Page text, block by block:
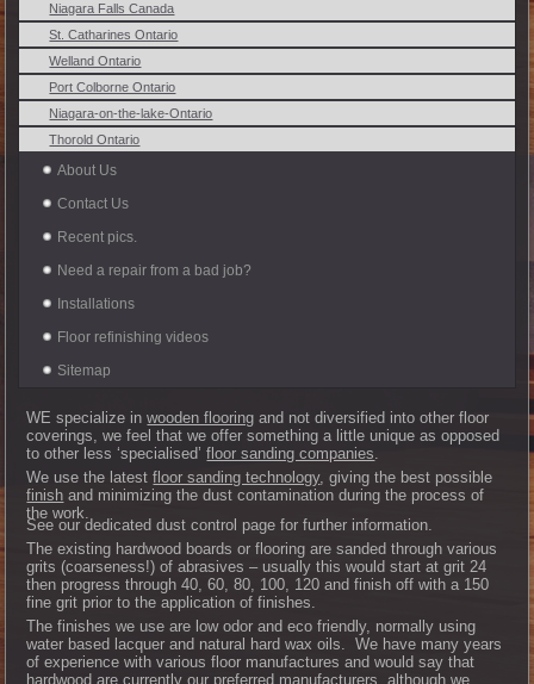
Niagara Falls Canada
St. Catharines Ontario
Welland Ontario
Port Colborne Ontario
Niagara-on-the-lake-Ontario
Thorold Ontario
About Us
Contact Us
Recent pics.
Need a repair from a bad job?
Installations
Floor refinishing videos
Sitemap
WE specialize inwooden flooring and not diversified into other floor
coverings, we feel that we offer something a little unique as opposed
to other less ‘specialised’floor sanding companies.
We use the latestfloor sanding technology, giving the best possible
finish and minimizing the dust contamination during the process of
the work.
See our dedicated dust control page for further information.
The existing hardwood boards or flooring are sanded through various
grits (coarseness!) of abrasives – usually this would start at grit 24
then progress through 40, 60, 80, 100, 120 and finish off with a 150
fine grit prior to the application of finishes.
The finishes we use are low odor and eco friendly, normally using
water based lacquer and natural hard wax oils. We have many years
of experience with various floor manufactures and would say that
hardwood are currently our preferred manufacturers, although we